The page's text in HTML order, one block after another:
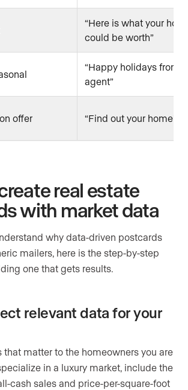
“Here is what your
could be worth”
“Happy holidays from
agent”
offer “Find out your home’s
real estate
with market data
why data-driven postcards
mailers, here is the step-by-step
one that gets results.
relevant data for your
that matter to the homeowners you are
in a luxury market, include the
cash sales and price-per-square-foot